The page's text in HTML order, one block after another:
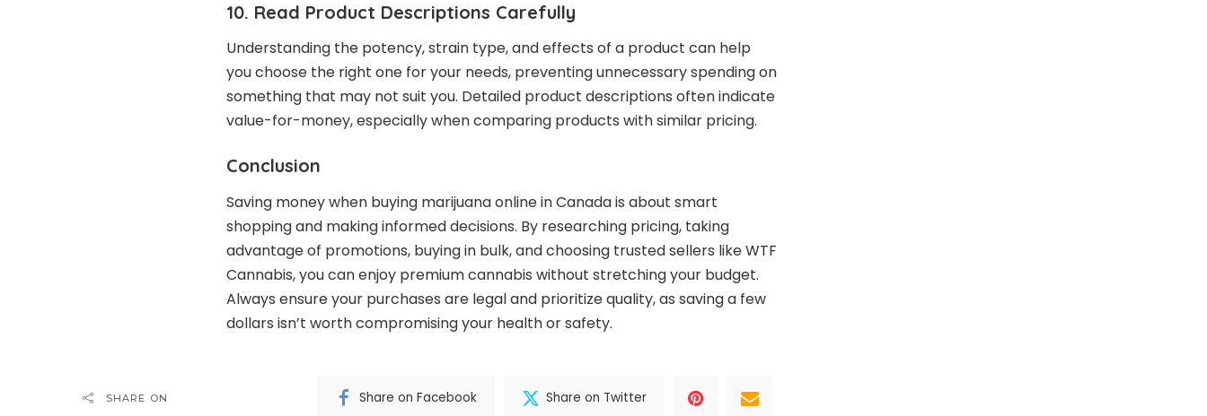
10. Read Product Descriptions Carefully
Understanding the potency, strain type, and effects of a product can help
you choose the right one for your needs, preventing unnecessary spending on
something that may not suit you. Detailed product descriptions often indicate
value-for-money, especially when comparing products with similar pricing.
Conclusion
Saving money when buying marijuana online in Canada is about smart
shopping and making informed decisions. By researching pricing, taking
advantage of promotions, buying in bulk, and choosing trusted sellers like WTF
Cannabis, you can enjoy premium cannabis without stretching your budget.
Always ensure your purchases are legal and prioritize quality, as saving a few
dollars isn’t worth compromising your health or safety.
SHARE ON Share on Facebook Share on Twitter